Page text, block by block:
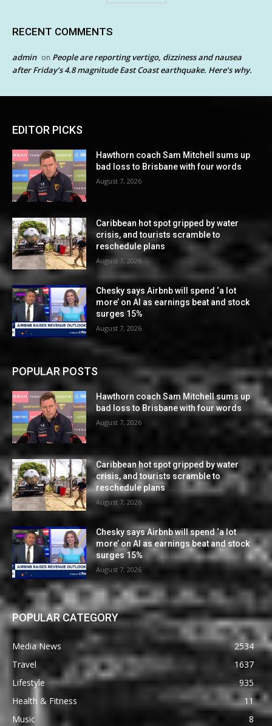
RECENT COMMENTS
admin on People are reporting vertigo, dizziness and nausea
after Friday’s 4.8 magnitude East Coast earthquake. Here’s why.
EDITOR PICKS
Hawthorn coach Sam Mitchell sums up
bad loss to Brisbane with four words
August 7, 2026
Caribbean hot spot gripped by water
crisis, and tourists scramble to
reschedule plans
August 7, 2026
Chesky says Airbnb will spend ‘a lot
more’ on AI as earnings beat and stock
surges 15%
August 7, 2026
POPULAR POSTS
Hawthorn coach Sam Mitchell sums up
bad loss to Brisbane with four words
August 7, 2026
Caribbean hot spot gripped by water
crisis, and tourists scramble to
reschedule plans
August 7, 2026
Chesky says Airbnb will spend ‘a lot
more’ on AI as earnings beat and stock
surges 15%
August 7, 2026
POPULAR CATEGORY
Media News
2534
Travel
1637
Lifestyle
935
Health & Fitness
11
Music
8